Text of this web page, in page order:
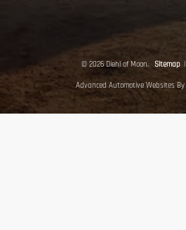
© 2026 Diehl of Moon. Sitemap |
Advanced Automotive Websites By